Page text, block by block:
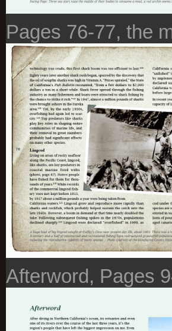
Pages 76-77, the
Afterword, Pages